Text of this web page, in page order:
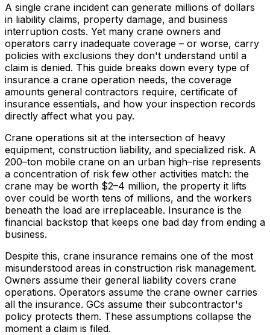
A single crane incident can generate millions of dollars
in liability claims, property damage, and business
interruption costs. Yet many crane owners and
operators carry inadequate coverage – or worse, carry
policies with exclusions they don't understand until a
claim is denied. This guide breaks down every type of
insurance a crane operation needs, the coverage
amounts general contractors require, certificate of
insurance essentials, and how your inspection records
directly affect what you pay.
Crane operations sit at the intersection of heavy
equipment, construction liability, and specialized risk. A
200–ton mobile crane on an urban high–rise represents
a concentration of risk few other activities match: the
crane may be worth $2–4 million, the property it lifts
over could be worth tens of millions, and the workers
beneath the load are irreplaceable. Insurance is the
financial backstop that keeps one bad day from ending a
business.
Despite this, crane insurance remains one of the most
misunderstood areas in construction risk management.
Owners assume their general liability covers crane
operations. Operators assume the crane owner carries
all the insurance. GCs assume their subcontractor's
policy protects them. These assumptions collapse the
moment a claim is filed.